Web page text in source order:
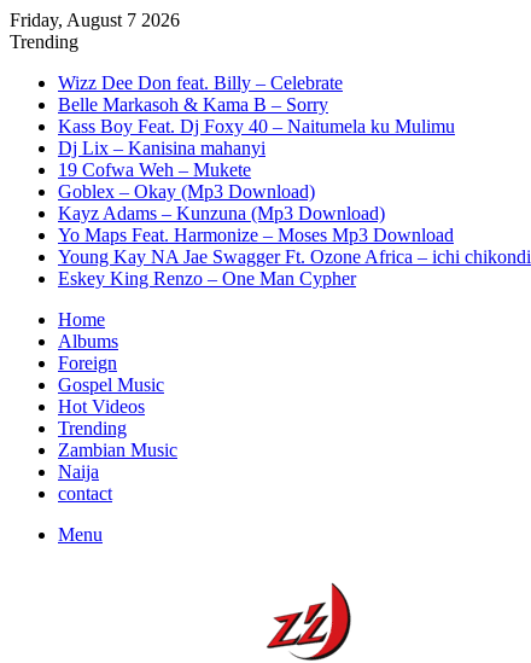
Friday, August 7 2026
Trending
Wizz Dee Don feat. Billy – Celebrate
Belle Markasoh & Kama B – Sorry
Kass Boy Feat. Dj Foxy 40 – Naitumela ku Mulimu
Dj Lix – Kanisina mahanyi
19 Cofwa Weh – Mukete
Goblex – Okay (Mp3 Download)
Kayz Adams – Kunzuna (Mp3 Download)
Yo Maps Feat. Harmonize – Moses Mp3 Download
Young Kay NA Jae Swagger Ft. Ozone Africa – ichi chikondi
Eskey King Renzo – One Man Cypher
Home
Albums
Foreign
Gospel Music
Hot Videos
Trending
Zambian Music
Naija
contact
Menu